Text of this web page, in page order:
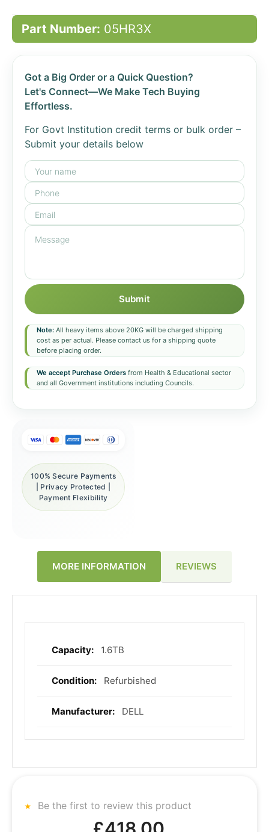
Part Number: 05HR3X
Got a Big Order or a Quick Question?
Let's Connect—We Make Tech Buying
Effortless.
For Govt Institution credit terms or bulk order –
Submit your details below
Submit
Note: All heavy items above 20KG will be charged shipping
cost as per actual. Please contact us for a shipping quote
before placing order.
We accept Purchase Orders from Health & Educational sector
and all Government institutions including Councils.
100% Secure Payments
| Privacy Protected |
Payment Flexibility
MORE INFORMATION REVIEWS
More
1.6TB
Refurbished
DELL
Be the first to review this product